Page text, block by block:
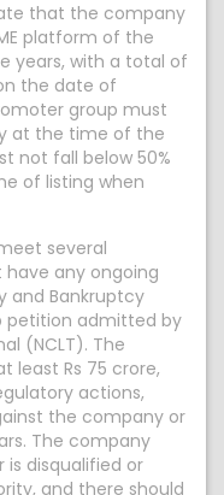
that the company
platform of the
years, with a total of
the date of
group must
at the time of the
not fall below 50%
of listing when
several
any ongoing
and Bankruptcy
petition admitted by
(NCLT). The
least Rs 75 crore,
actions,
the company or
The company
disqualified or
and there should